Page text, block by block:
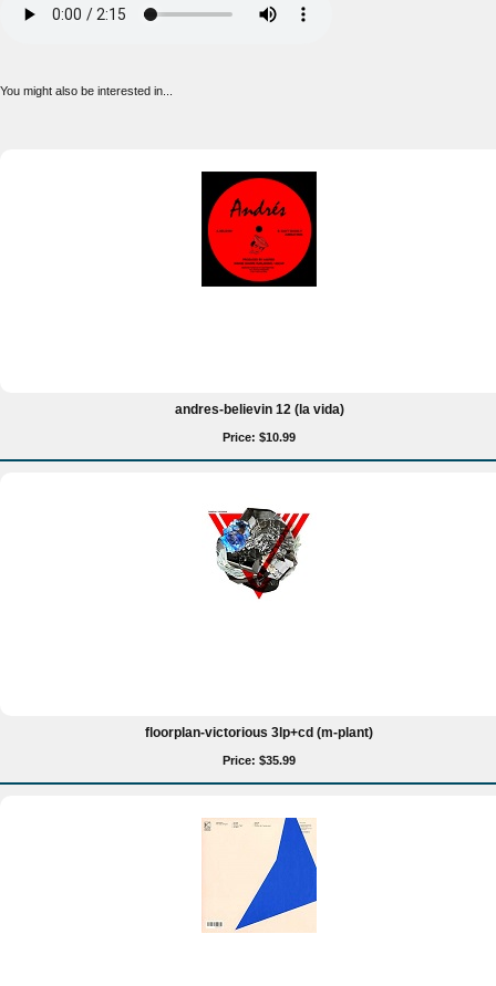
You might also be interested in...
andres-believin 12 (la vida)
Price: $10.99
floorplan-victorious 3lp+cd (m-plant)
Price: $35.99